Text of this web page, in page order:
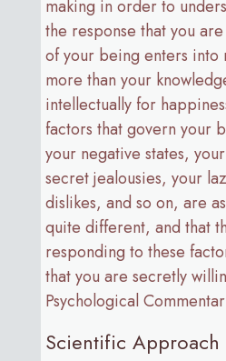
making in order to
the response that you
of your being enters into
more than your
intellectually for
factors that govern your
your negative states,
secret jealousies, your
dislikes, and so on, are
quite different, and that
responding to these
that you are secretly
Psychological
Scientific Approach